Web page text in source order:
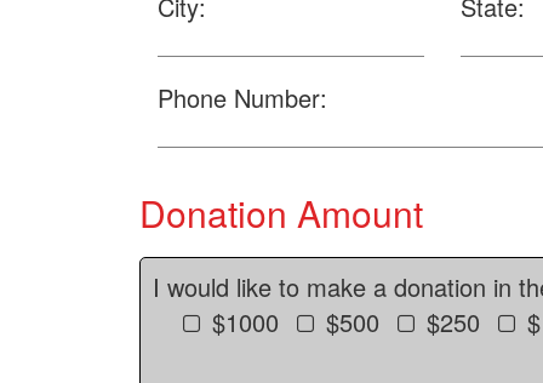
Phone Number:
Donation Amount
I would like to make a donation in
$1000
$500 $250